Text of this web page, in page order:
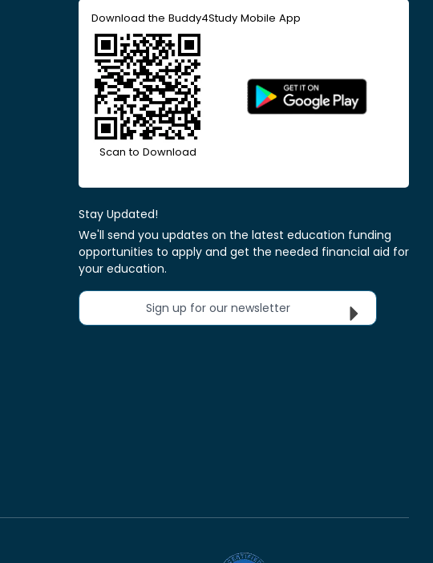
Download the Buddy4Study Mobile App
Scan to Download
Stay Updated!
We'll send you updates on the latest education funding
opportunities to apply and get the needed financial aid for
your education.
Sign up for our newsletter